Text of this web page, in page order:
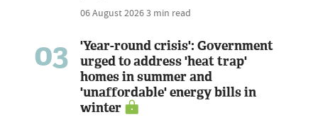
06 August 20263 min read
03
'Year-round crisis': Government
urged to address 'heat trap'
homes in summer and
'unaffordable' energy bills in
winter